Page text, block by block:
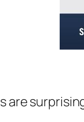
are